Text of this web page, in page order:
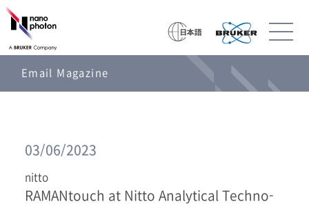
Email Magazine
03/06/2023
nitto
RAMANtouch at Nitto Analytical Techno-